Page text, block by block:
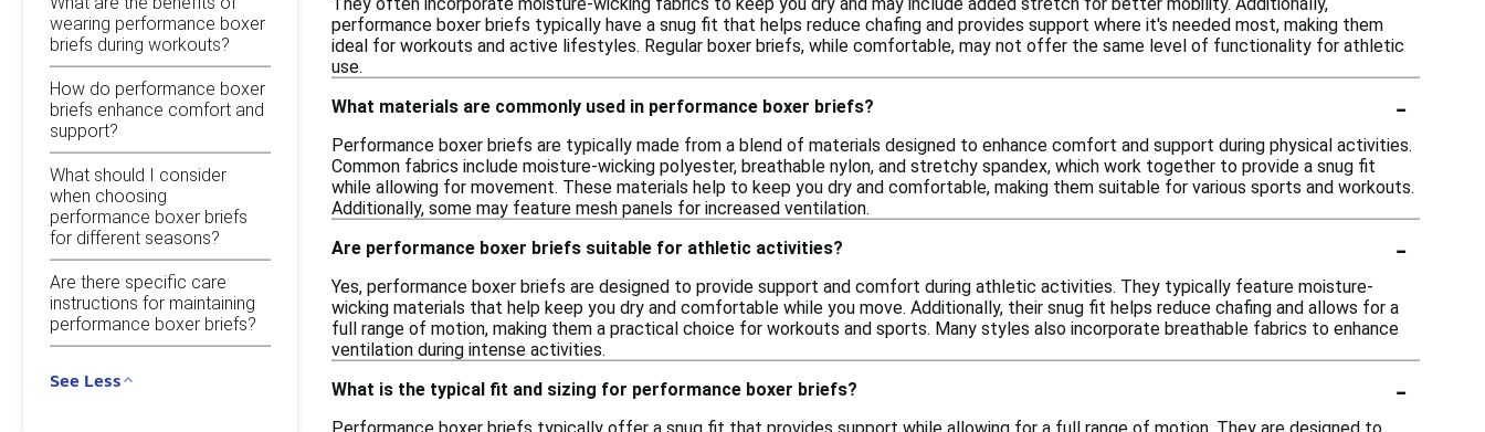
wearing performance boxer
briefs during workouts?
How do performance boxer
briefs enhance comfort and
support?
What should I consider
when choosing
performance boxer briefs
for different seasons?
Are there specific care
instructions for maintaining
performance boxer briefs?
See Less
performance boxer briefs typically have a snug fit that helps reduce chafing and provides support where it's needed most, making them
ideal for workouts and active lifestyles. Regular boxer briefs, while comfortable, may not offer the same level of functionality for athletic
use.
What materials are commonly used in performance boxer briefs?
-
Performance boxer briefs are typically made from a blend of materials designed to enhance comfort and support during physical activities.
Common fabrics include moisture-wicking polyester, breathable nylon, and stretchy spandex, which work together to provide a snug fit
while allowing for movement. These materials help to keep you dry and comfortable, making them suitable for various sports and workouts.
Additionally, some may feature mesh panels for increased ventilation.
Are performance boxer briefs suitable for athletic activities?
-
Yes, performance boxer briefs are designed to provide support and comfort during athletic activities. They typically feature moisture-
wicking materials that help keep you dry and comfortable while you move. Additionally, their snug fit helps reduce chafing and allows for a
full range of motion, making them a practical choice for workouts and sports. Many styles also incorporate breathable fabrics to enhance
ventilation during intense activities.
What is the typical fit and sizing for performance boxer briefs?
-
Performance boxer briefs typically offer a snug fit that provides support while allowing for a full range of motion. They are designed to